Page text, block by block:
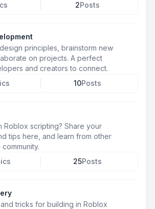
2Posts
principles, brainstorm new
on projects. A perfect
and creators to connect.
10Posts
Roblox scripting? Share your
tips here, and learn from other
25Posts
tricks for building in Roblox